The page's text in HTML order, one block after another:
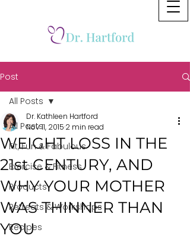
Post
All Posts
Fit, Fun & Fabulous
Exercise & Fitness
Products
Retreats & Workshops
Recipes
All Posts
WEIGHT LOSS IN THE
21st CENTURY, AND
WHY YOUR MOTHER
WAS THINNER THAN
YOU
Dr. Kathleen Hartford
Nov 11, 2015 2 min read